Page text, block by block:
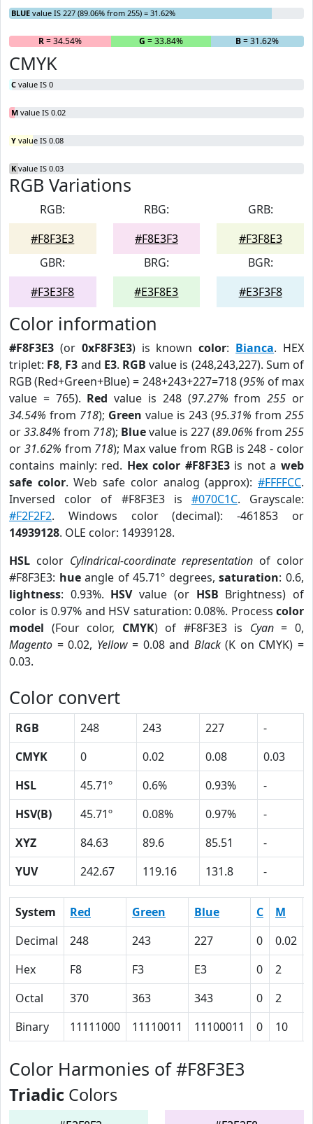
BLUE value IS 227 (89.06% from 255) = 31.62%
R= 34.54% G = 33.84% B= 31.62%
CMYK
C value IS 0
M value IS 0.02
Y value IS 0.08
K value IS 0.03
RGB Variations
RGB:
#F8F3E3
RBG:
#F8E3F3
GRB:
#F3F8E3
GBR:
#F3E3F8
BRG:
#E3F8E3
BGR:
#E3F3F8
Color information
#F8F3E3 (or 0xF8F3E3) is knowncolor: Bianca. HEX
triplet: F8, F3 and E3. RGB value is (248,243,227). Sum of
RGB (Red+Green+Blue) = 248+243+227=718 (95% of max
value = 765). Red value is 248 (97.27% from255 or
34.54% from 718); Green value is 243 (95.31% from 255
or33.84% from 718); Bluevalue is 227 (89.06% from 255
or 31.62% from 718); Max value from RGB is 248 - color
contains mainly: red. Hex color #F8F3E3is not aweb
safe color. Web safe color analog (approx):#FFFFCC.
Inversed color of #F8F3E3 is #070C1C. Grayscale:
#F2F2F2. Windows color (decimal): -461853 or
14939128. OLE color: 14939128.
HSL color Cylindrical-coordinate representation of color
#F8F3E3: hueangle of 45.71º degrees,saturation: 0.6,
lightness: 0.93%. HSVvalue (or HSB Brightness) of
color is 0.97% and HSV saturation: 0.08%. Process color
model (Four color, CMYK) of #F8F3E3 is Cyan= 0,
Magento = 0.02, Yellow= 0.08 and Black(K on CMYK) =
0.03.
Color convert
RGB 248 243 227
-
CMYK
0 0.02 0.08
0.03
HSL
45.71º 0.6% 0.93%
-
HSV(B)
45.71º 0.08% 0.97%
-
XYZ
84.63 89.6 85.51
-
YUV
242.67 119.16 131.8 -
System Red Green Blue C M
Decimal
248 243 227 0 0.02
Hex
F8 F3 E3 0 2
Octal
370 363 343 0 2
Binary
11111000 11110011 11100011 0 10
Color Harmonies of #F8F3E3
Triadic Colors